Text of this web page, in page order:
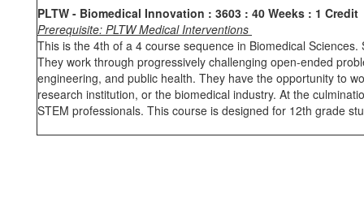
PLTW - Biomedical Innovation : 3603 : 40 Weeks : 1 Credit
Prerequisite: PLTW Medical Interventions
This is the 4th of a 4 course sequence in Biomedical
They work through progressively challenging open-ended
engineering, and public health. They have the opportunity to
research institution, or the biomedical industry. At the
STEM professionals. This course is designed for 12th grade